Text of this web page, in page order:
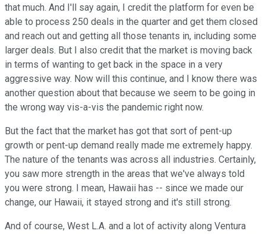
that much. And I'll say again, I credit the platform for even be
able to process 250 deals in the quarter and get them closed
and reach out and getting all those tenants in, including some
larger deals. But I also credit that the market is moving back
in terms of wanting to get back in the space in a very
aggressive way. Now will this continue, and I know there was
another question about that because we seem to be going in
the wrong way vis-a-vis the pandemic right now.
But the fact that the market has got that sort of pent-up
growth or pent-up demand really made me extremely happy.
The nature of the tenants was across all industries. Certainly,
you saw more strength in the areas that we've always told
you were strong. I mean, Hawaii has -- since we made our
change, our Hawaii, it stayed strong and it's still strong.
And of course, West L.A. and a lot of activity along Ventura